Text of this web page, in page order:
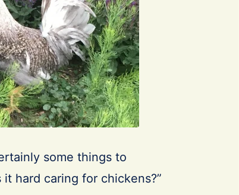
some things to
hard caring for chickens?”